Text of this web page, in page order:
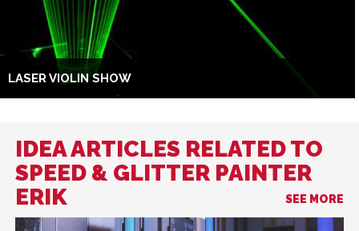
LASER VIOLIN SHOW
IDEA ARTICLES RELATED TO
SPEED & GLITTER PAINTER
ERIK
SEE MORE